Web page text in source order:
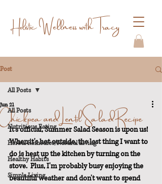
Holistic Wellness with Tracy
Post
All Posts
Nutritious Eating
Herbal Remedies/Natural Living
Healthy Habits
Simple Living
All Posts
Chickpea and Lentil Salad Recipe
Jun 21
It's official, Summer Salad Season is upon us!
When it's hot outside, the last thing I want to
do is heat up the kitchen by turning on the
stove.  Plus, I'm probably busy enjoying the
beautiful weather and don't want to spend